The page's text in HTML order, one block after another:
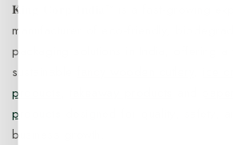
𝐊𝐢𝐧𝐠 𝐂𝐨𝐫𝐩 𝐈𝐧𝐝𝐢𝐚™ is a fast-growing
manufacturer of eco-friendly,
packaging solutions in India, offering a
sustainable
products
products
business growth.